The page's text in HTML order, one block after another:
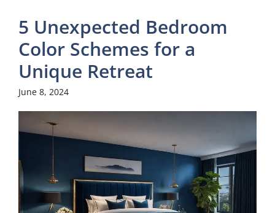
5 Unexpected Bedroom
Color Schemes for a
Unique Retreat
June 8, 2024